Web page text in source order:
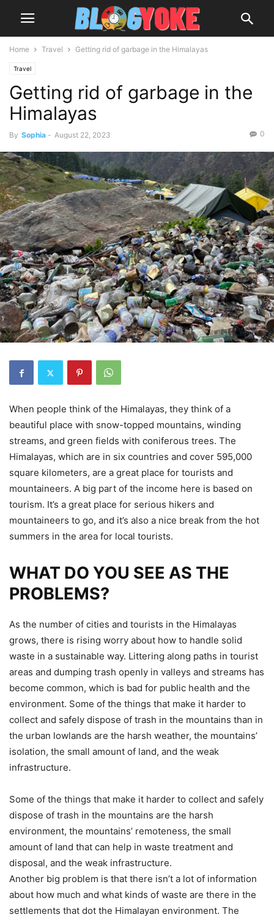
Home Travel Getting rid of garbage in the Himalayas
Travel
Getting rid of garbage in the
Himalayas
By Sophia - August 22, 2023 0
When people think of the Himalayas, they think of a
beautiful place with snow-topped mountains, winding
streams, and green fields with coniferous trees. The
Himalayas, which are in six countries and cover 595,000
square kilometers, are a great place for tourists and
mountaineers. A big part of the income here is based on
tourism. It’s a great place for serious hikers and
mountaineers to go, and it’s also a nice break from the hot
summers in the area for local tourists.
WHAT DO YOU SEE AS THE
PROBLEMS?
As the number of cities and tourists in the Himalayas
grows, there is rising worry about how to handle solid
waste in a sustainable way. Littering along paths in tourist
areas and dumping trash openly in valleys and streams has
become common, which is bad for public health and the
environment. Some of the things that make it harder to
collect and safely dispose of trash in the mountains than in
the urban lowlands are the harsh weather, the mountains’
isolation, the small amount of land, and the weak
infrastructure.
Some of the things that make it harder to collect and safely
dispose of trash in the mountains are the harsh
environment, the mountains’ remoteness, the small
amount of land that can help in waste treatment and
disposal, and the weak infrastructure.
Another big problem is that there isn’t a lot of information
about how much and what kinds of waste are there in the
settlements that dot the Himalayan environment. The